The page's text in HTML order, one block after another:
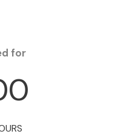
for